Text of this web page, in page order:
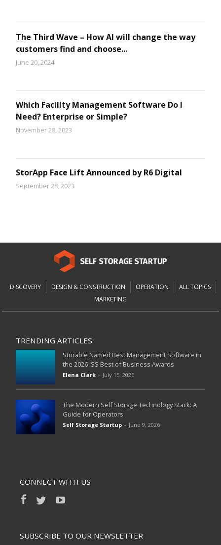
The Third Wave – How AI will change the way
customers find and choose...
June 20, 2024
Which Facility Management Software Do I
Need? Enterprise or Simple?
November 28, 2023
StorApp Face Lift Announced by R6 Digital
September 28, 2023
DISCOVERY DESIGN & CONSTRUCTION OPERATION
ALL TOPICS
MARKETING
TRENDING ARTICLES
Storable Named Best Management Software in
the 2026 ISS Best of Business Awards
Elena Clark - July 15, 2026
The Modern Self Storage Technology Stack: A
Guide for Operators
Self Storage Startup - June 9, 2026
CONNECT WITH US
SUBSCRIBE TO OUR NEWSLETTER